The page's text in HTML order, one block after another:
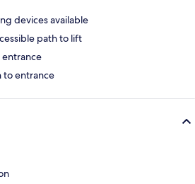
devices available
path to lift
entrance